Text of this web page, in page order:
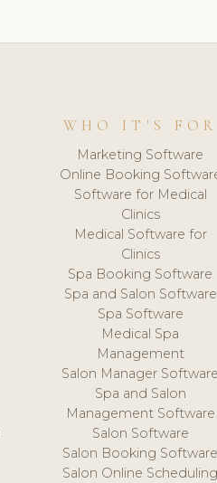
WHO IT'S FOR
Marketing Software
Online Booking
Software for Medical
Clinics
Medical Software for
Clinics
Spa Booking Software
Spa and Salon Software
Spa Software
Medical Spa
Management
Salon Manager Software
Spa and Salon
Management Software
Salon Software
Salon Booking Software
Salon Online Scheduling